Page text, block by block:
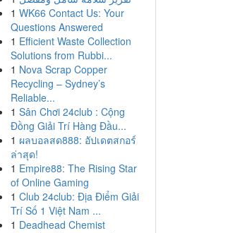
1 WK66 Contact Us: Your
Questions Answered
1 Efficient Waste Collection
Solutions from Rubbi...
1 Nova Scrap Copper
Recycling – Sydney’s
Reliable...
1 Sân Chơi 24club : Cộng
Đồng Giải Trí Hàng Đầu...
1 ผลบอลสด888: อัปเดตสกอร์
ล่าสุด!
1 Empire88: The Rising Star
of Online Gaming
1 Club 24club: Địa Điểm Giải
Trí Số 1 Việt Nam ...
1 Deadhead Chemist